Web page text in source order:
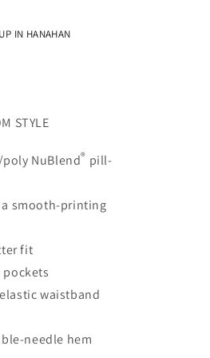
IN HANAHAN
STYLE
NuBlend® pill-
smooth-printing
fit
waistband
needle hem